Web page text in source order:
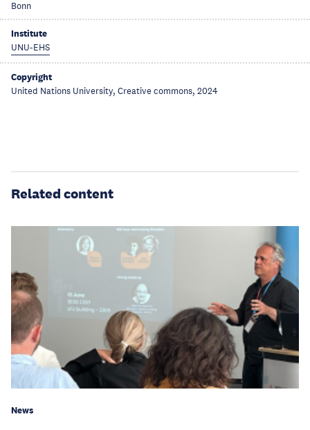
Bonn
Institute
UNU-EHS
Copyright
United Nations University, Creative commons, 2024
Related content
News